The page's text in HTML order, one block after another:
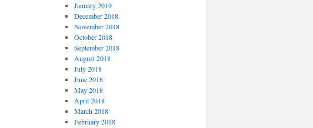
January 2019
December 2018
November 2018
October 2018
September 2018
August 2018
July 2018
June 2018
May 2018
April 2018
March 2018
February 2018